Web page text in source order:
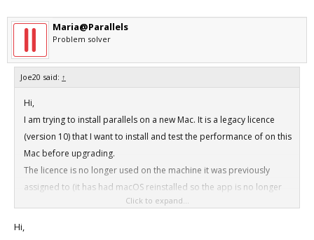
Maria@Parallels
Problem solver
Joe20 said: ↑
Hi,
I am trying to install parallels on a new Mac. It is a legacy licence
(version 10) that I want to install and test the performance of on this
Mac before upgrading.
The licence is no longer used on the machine it was previously
assigned to (it has had macOS reinstalled so the app is no longer
Click to expand...
Hi,